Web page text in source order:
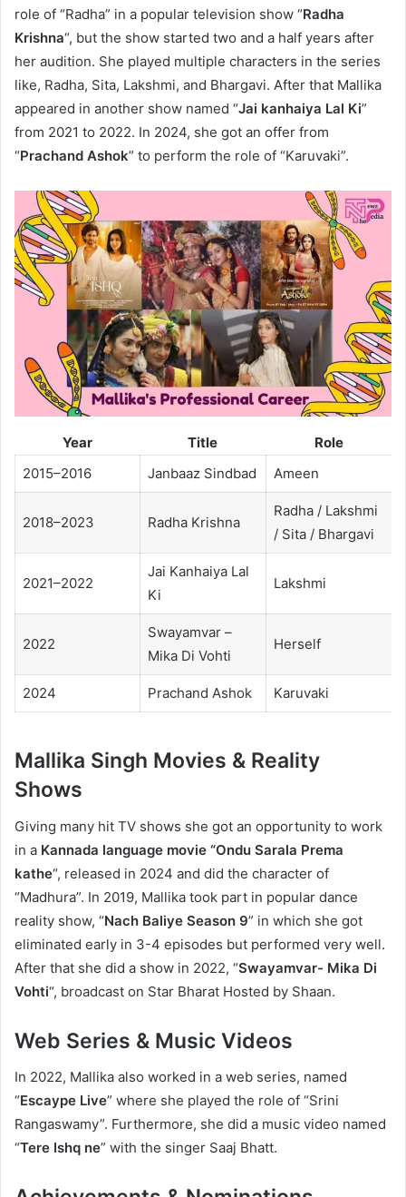
role of “Radha” in a popular television show “Radha
Krishna“, but the show started two and a half years after
her audition. She played multiple characters in the series
like, Radha, Sita, Lakshmi, and Bhargavi. After that Mallika
appeared in another show named “Jai kanhaiya Lal Ki”
from 2021 to 2022. In 2024, she got an offer from
“Prachand Ashok” to perform the role of “Karuvaki”.
Year Title
Role
2015–2016
Janbaaz Sindbad Ameen
2018–2023 Radha Krishna
Radha / Lakshmi
/ Sita / Bhargavi
2021–2022
Jai Kanhaiya Lal
Ki
Lakshmi
2022
Swayamvar –
Mika Di Vohti
Herself
2024 Prachand Ashok Karuvaki
Mallika Singh Movies & Reality
Shows
Giving many hit TV shows she got an opportunity to work
in a Kannada language movie “Ondu Sarala Prema
kathe“, released in 2024 and did the character of
“Madhura”. In 2019, Mallika took part in popular dance
reality show, “Nach Baliye Season 9” in which she got
eliminated early in 3-4 episodes but performed very well.
After that she did a show in 2022, “Swayamvar- Mika Di
Vohti“, broadcast on Star Bharat Hosted by Shaan.
Web Series & Music Videos
In 2022, Mallika also worked in a web series, named
“Escaype Live” where she played the role of “Srini
Rangaswamy”. Furthermore, she did a music video named
“Tere Ishq ne” with the singer Saaj Bhatt.